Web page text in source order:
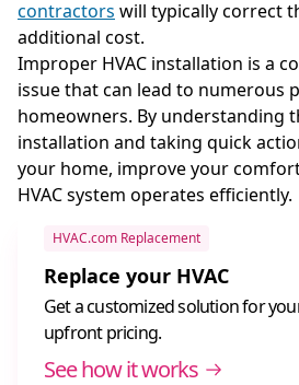
contractors will typically correct
additional cost.
Improper HVAC installation is a
issue that can lead to numerous
homeowners. By understanding
installation and taking quick
your home, improve your
HVAC system operates efficiently.
HVAC.com Replacement
Replace your HVAC
Get a customized solution for
upfront pricing.
See how it works